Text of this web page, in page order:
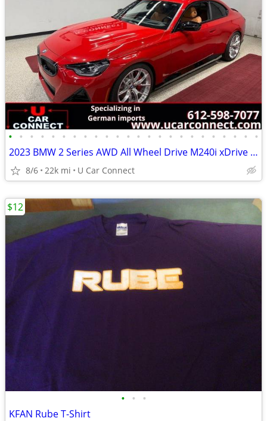
• • • • • • • • • • • • • • • • • • • • • • • •
2023 BMW 2 Series AWD All Wheel Drive M240i xDrive Coupe Coupe
8/6 22k mi U Car Connect
• • •
KFAN Rube T-Shirt
$12